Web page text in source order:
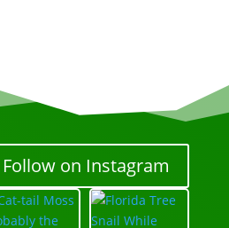
Follow on Instagram